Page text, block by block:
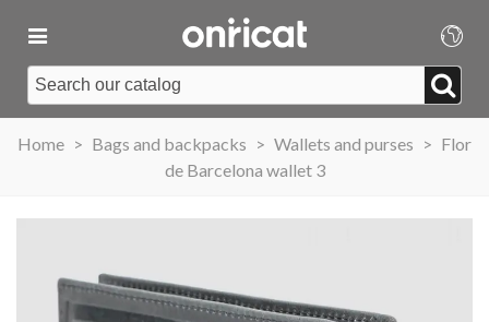
Home > Bags and backpacks > Wallets and purses > Flor
de Barcelona wallet 3